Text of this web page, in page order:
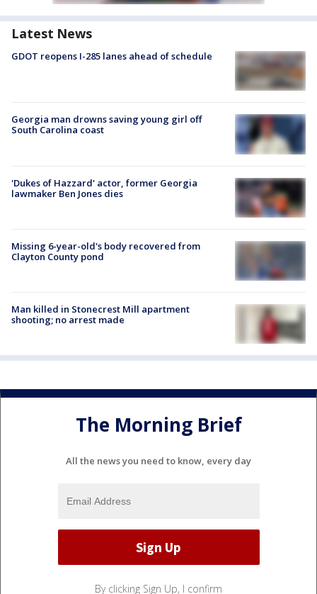
Latest News
GDOT reopens I-285 lanes ahead of schedule
Georgia man drowns saving young girl off
South Carolina coast
'Dukes of Hazzard' actor, former Georgia
lawmaker Ben Jones dies
Missing 6-year-old's body recovered from
Clayton County pond
Man killed in Stonecrest Mill apartment
shooting; no arrest made
The Morning Brief
All the news you need to know, every day
By clicking Sign Up, I confirm